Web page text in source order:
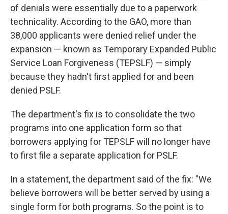
of denials were essentially due to a paperwork
technicality. According to the GAO, more than
38,000 applicants were denied relief under the
expansion — known as Temporary Expanded Public
Service Loan Forgiveness (TEPSLF) — simply
because they hadn't first applied for and been
denied PSLF.
The department's fix is to consolidate the two
programs into one application form so that
borrowers applying for TEPSLF will no longer have
to first file a separate application for PSLF.
In a statement, the department said of the fix: "We
believe borrowers will be better served by using a
single form for both programs. So the point is to